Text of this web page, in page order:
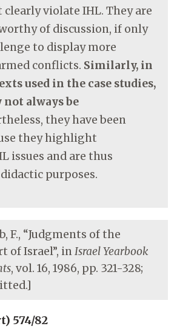
violate IHL. They are
of discussion, if only
to display more
conflicts. Similarly, in
used in the case studies,
always be
they have been
they highlight
issues and are thus
purposes.
F., “Judgments of the
of Israel”, inIsrael Yearbook
, vol. 16, 1986, pp. 321-328;
574/82